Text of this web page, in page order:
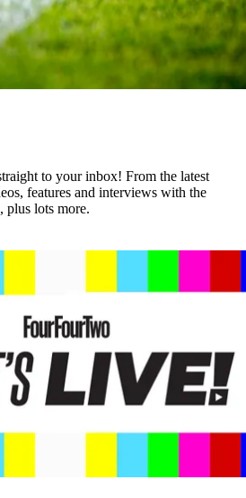
to your inbox! From the latest
features and interviews with the
plus lots more.